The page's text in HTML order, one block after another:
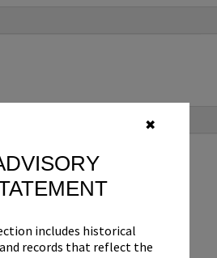
✖
includes historical
records that reflect the